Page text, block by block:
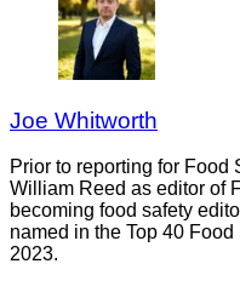
Joe Whitworth
Prior to reporting for Food
William Reed as editor of
becoming food safety
named in the Top 40
2023.